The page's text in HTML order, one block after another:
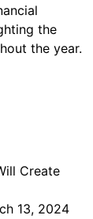
the
the year.
Create
13, 2024